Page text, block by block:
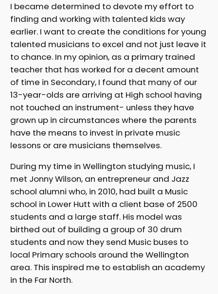
I became determined to devote my effort to
finding and working with talented kids way
earlier. I want to create the conditions for young
talented musicians to excel and not just leave it
to chance. In my opinion, as a primary trained
teacher that has worked for a decent amount
of time in Secondary, I found that many of our
13-year-olds are arriving at High school having
not touched an instrument- unless they have
grown up in circumstances where the parents
have the means to invest in private music
lessons or are musicians themselves.
During my time in Wellington studying music, I
met Jonny Wilson, an entrepreneur and Jazz
school alumni who, in 2010, had built a Music
school in Lower Hutt with a client base of 2500
students and a large staff. His model was
birthed out of building a group of 30 drum
students and now they send Music buses to
local Primary schools around the Wellington
area. This inspired me to establish an academy
in the Far North.